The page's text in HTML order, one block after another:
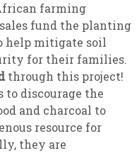
farming
fund the planting
help mitigate soil
for their families.
through this project!
discourage the
and charcoal to
resource for
they are